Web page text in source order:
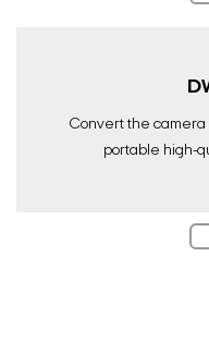
Convert the camera
portable high-